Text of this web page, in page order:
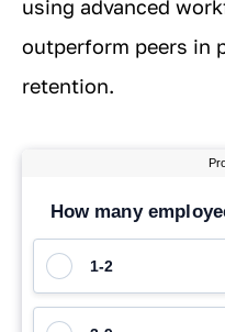
using advanced
outperform peers in
retention.